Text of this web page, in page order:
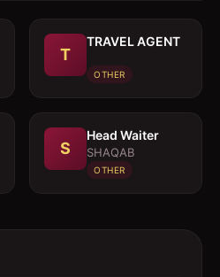
T
TRAVEL AGENT
OTHER
S
Head Waiter
SHAQAB
OTHER